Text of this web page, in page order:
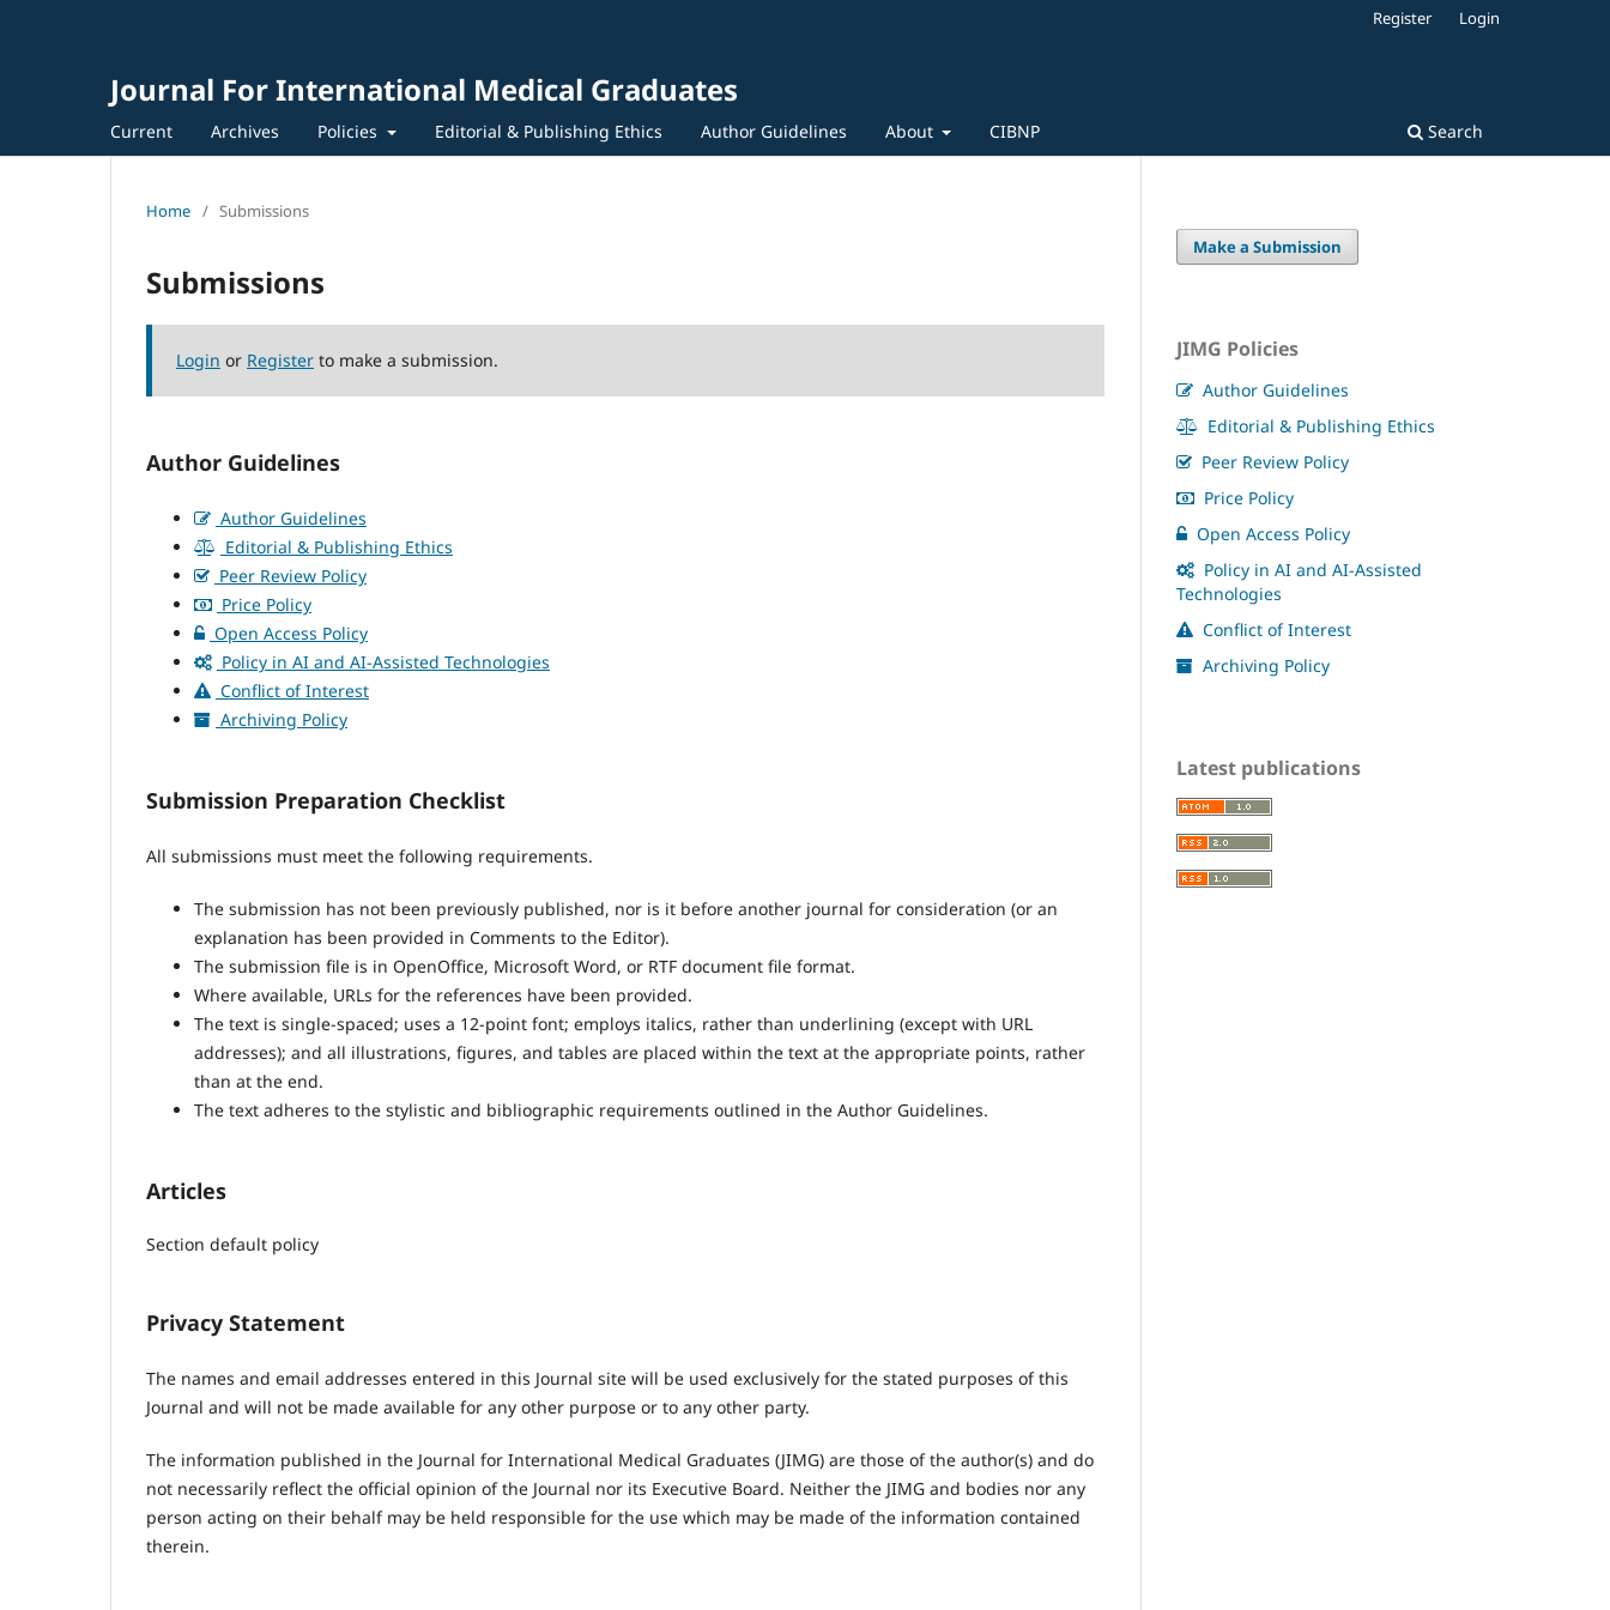
Journal For International Medical Graduates
Current Archives Policies Editorial & Publishing Ethics Author Guidelines About CIBNP Search
Register Login
Home / Submissions
Submissions
Login or Register to make a submission.
Author Guidelines
Author Guidelines
Editorial & Publishing Ethics
Peer Review Policy
Price Policy
Open Access Policy
Policy in AI and AI-Assisted Technologies
Conflict of Interest
Archiving Policy
Submission Preparation Checklist
All submissions must meet the following requirements.
The submission has not been previously published, nor is it before another journal for consideration (or an
explanation has been provided in Comments to the Editor).
The submission file is in OpenOffice, Microsoft Word, or RTF document file format.
Where available, URLs for the references have been provided.
The text is single-spaced; uses a 12-point font; employs italics, rather than underlining (except with URL
addresses); and all illustrations, figures, and tables are placed within the text at the appropriate points, rather
than at the end.
The text adheres to the stylistic and bibliographic requirements outlined in the Author Guidelines.
Articles
Section default policy
Privacy Statement
The names and email addresses entered in this Journal site will be used exclusively for the stated purposes of this
Journal and will not be made available for any other purpose or to any other party.
The information published in the Journal for International Medical Graduates (JIMG) are those of the author(s) and do
not necessarily reflect the official opinion of the Journal nor its Executive Board. Neither the JIMG and bodies nor any
person acting on their behalf may be held responsible for the use which may be made of the information contained
therein.
Make a Submission
JIMG Policies
Author Guidelines
Editorial & Publishing Ethics
Peer Review Policy
Price Policy
Open Access Policy
Policy in AI and AI-Assisted
Technologies
Conflict of Interest
Archiving Policy
Latest publications